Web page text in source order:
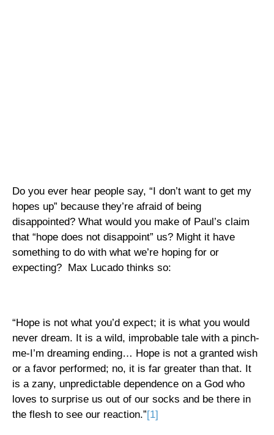
Do you ever hear people say, “I don’t want to get my
hopes up” because they’re afraid of being
disappointed? What would you make of Paul’s claim
that “hope does not disappoint” us? Might it have
something to do with what we’re hoping for or
expecting? Max Lucado thinks so:
“Hope is not what you’d expect; it is what you would
never dream. It is a wild, improbable tale with a pinch-
me-I’m dreaming ending… Hope is not a granted wish
or a favor performed; no, it is far greater than that. It
is a zany, unpredictable dependence on a God who
loves to surprise us out of our socks and be there in
the flesh to see our reaction.”[1]